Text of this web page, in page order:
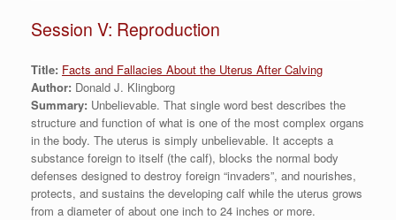
Session V: Reproduction
Title: Facts and Fallacies About the Uterus After Calving
Author: Donald J. Klingborg
Summary: Unbelievable. That single word best describes the
structure and function of what is one of the most complex organs
in the body. The uterus is simply unbelievable. It accepts a
substance foreign to itself (the calf), blocks the normal body
defenses designed to destroy foreign “invaders”, and nourishes,
protects, and sustains the developing calf while the uterus grows
from a diameter of about one inch to 24 inches or more.